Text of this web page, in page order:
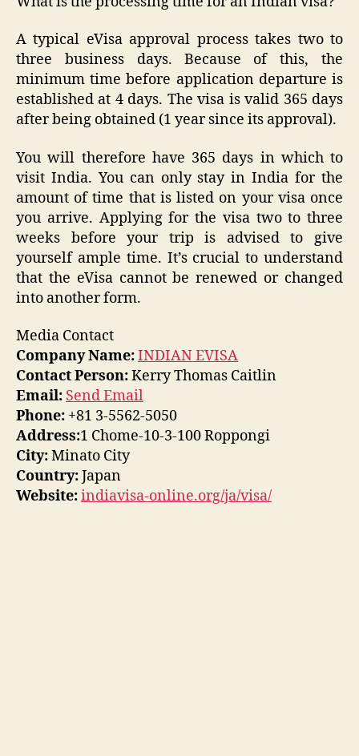
A typical eVisa approval process takes two to
three business days. Because of this, the
minimum time before application departure is
established at 4 days. The visa is valid 365 days
after being obtained (1 year since its approval).
You will therefore have 365 days in which to
visit India. You can only stay in India for the
amount of time that is listed on your visa once
you arrive. Applying for the visa two to three
weeks before your trip is advised to give
yourself ample time. It’s crucial to understand
that the eVisa cannot be renewed or changed
into another form.
Media Contact
Company Name:INDIAN EVISA
Contact Person:Kerry Thomas Caitlin
Email: Send Email
Phone: +81 3-5562-5050
Address:1 Chome-10-3-100 Roppongi
City:Minato City
Country:Japan
Website:indiavisa-online.org/ja/visa/